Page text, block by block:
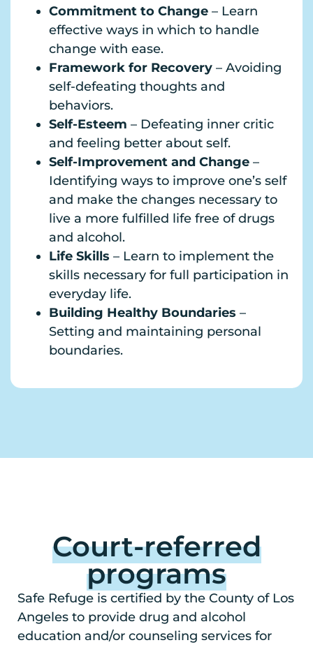
Commitment to Change – Learn
effective ways in which to handle
change with ease.
Framework for Recovery – Avoiding
self-defeating thoughts and
behaviors.
Self-Esteem – Defeating inner critic
and feeling better about self.
Self-Improvement and Change –
Identifying ways to improve one’s self
and make the changes necessary to
live a more fulfilled life free of drugs
and alcohol.
Life Skills – Learn to implement the
skills necessary for full participation in
everyday life.
Building Healthy Boundaries –
Setting and maintaining personal
boundaries.
Court-referred
programs
Safe Refuge is certified by the County of Los
Angeles to provide drug and alcohol
education and/or counseling services for